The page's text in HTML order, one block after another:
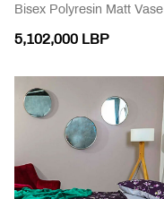
Bisex Polyresin Matt Vase
5,102,000 LBP